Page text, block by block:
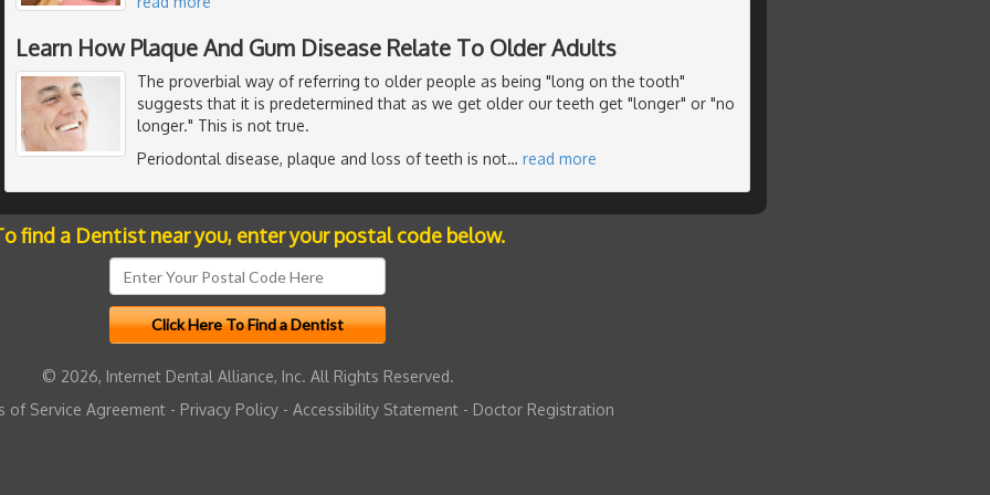
Learn How Plaque And Gum Disease Relate To Older Adults
The proverbial way of referring to older people as being "long on the tooth"
suggests that it is predetermined that as we get older our teeth get "longer" or "no
longer." This is not true.
Periodontal disease, plaque and loss of teeth is not… read more
find a Dentist near you, enter your postal code below.
© 2026, Internet Dental Alliance, Inc. All Rights Reserved.
of Service Agreement - Privacy Policy - Accessibility Statement - Doctor Registration